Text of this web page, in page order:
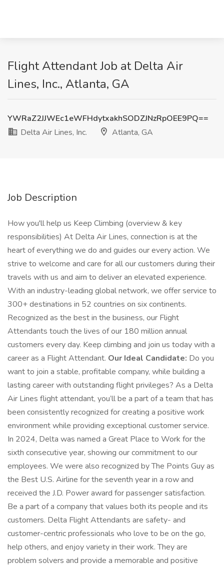
Flight Attendant Job at Delta Air
Lines, Inc., Atlanta, GA
YWRaZ2JJWEc1eWFHdytxakhSODZJNzRpOEE9PQ==
Delta Air Lines, Inc.
Atlanta, GA
Job Description
How you'll help us Keep Climbing (overview & key
responsibilities) At Delta Air Lines, connection is at the
heart of everything we do and guides our every action. We
strive to welcome and care for all our customers during their
travels with us and aim to deliver an elevated experience.
With an industry-leading global network, we offer service to
300+ destinations in 52 countries on six continents.
Recognized as the best in the business, our Flight
Attendants touch the lives of our 180 million annual
customers every day. Keep climbing and join us today with a
career as a Flight Attendant. Our Ideal Candidate: Do you
want to join a stable, profitable company, while building a
lasting career with outstanding flight privileges? As a Delta
Air Lines flight attendant, you’ll be a part of a team that has
been consistently recognized for creating a positive work
environment while providing exceptional customer service.
In 2024, Delta was named a Great Place to Work for the
sixth consecutive year, showing our commitment to our
employees. We were also recognized by The Points Guy as
the Best U.S. Airline for the seventh year in a row and
received the J.D. Power award for passenger satisfaction.
Be a part of a company that values both its people and its
customers. Delta Flight Attendants are safety- and
customer-centric professionals who love to be on the go,
help others, and enjoy variety in their work. They are
problem solvers and provide a memorable and positive